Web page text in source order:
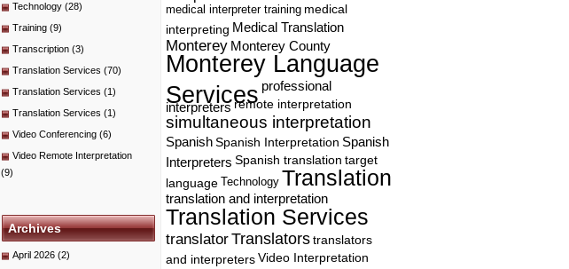
Technology (28)
Training (9)
Transcription (3)
Translation Services (70)
Translation Services (1)
Translation Services (1)
Video Conferencing (6)
Video Remote Interpretation
(9)
Archives
April 2026 (2)
medical interpreter training medical
interpreting Medical Translation
Monterey Monterey County
Monterey Language
Services professional
interpreters remote interpretation
simultaneous interpretation
SpanishSpanish Interpretation Spanish
Interpreters Spanish translation target
language Technology Translation
translation and interpretation
Translation Services
translatorTranslators translators
and interpreters Video Interpretation